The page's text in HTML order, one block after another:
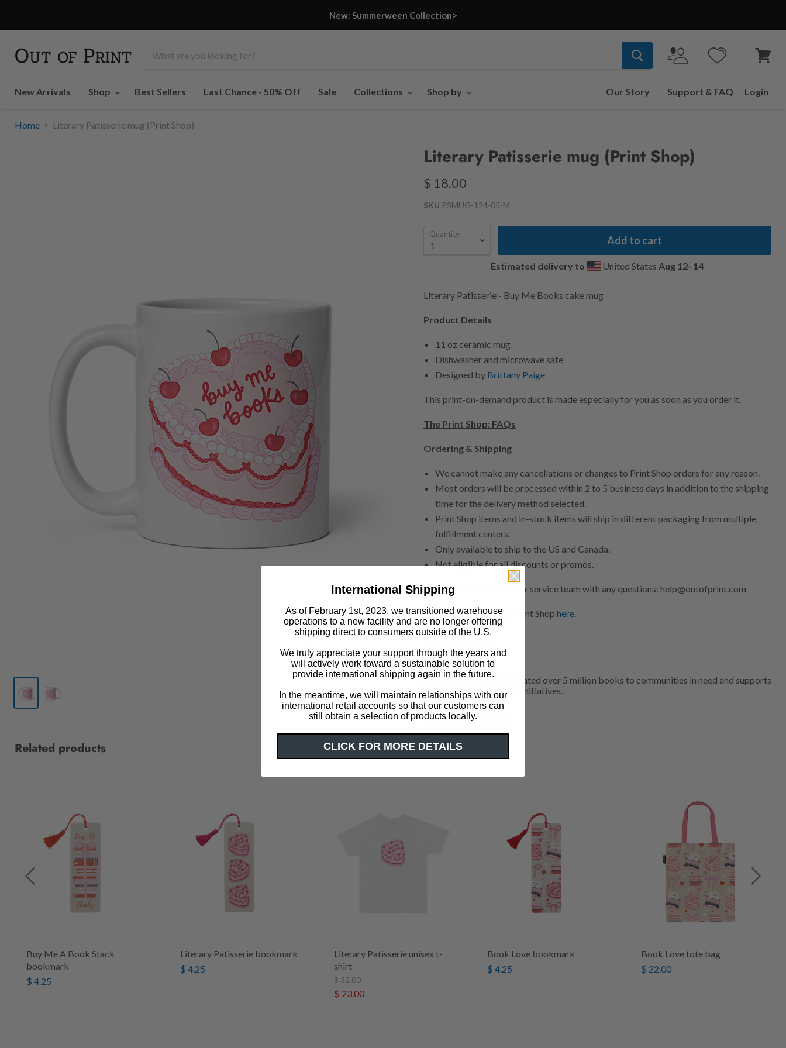
New: Summerween Collection>
New Arrivals
Shop Best Sellers Last Chance - 50% Off Sale Collections Shop by Our Story Support & FAQ Login
Home Literary Patisserie mug (Print Shop)
Click or scroll to zoom
Literary Patisserie mug (Print Shop)
$ 18.00
SKU PSMUG-124-05-M
Quantity Add to cart
Estimated delivery to United States Aug 12⁠–14
Literary Patisserie - Buy Me Books cake mug
Product Details
11 oz ceramic mug
Dishwasher and microwave safe
Designed by Brittany Paige
This print-on-demand product is made especially for you as soon as you order it.
The Print Shop: FAQs
Ordering & Shipping
We cannot make any cancellations or changes to Print Shop orders for any reason.
Most orders will be processed within 2 to 5 business days in addition to the shipping
time for the delivery method selected.
Print Shop items and in-stock items will ship in different packaging from multiple
fulfillment centers.
Only available to ship to the US and Canada.
Not eligible for all discounts or promos.
Please email our customer service team with any questions: help@outofprint.com
Learn more about The Print Shop here.
has context menu
Impact
Out of Print has donated over 5 million books to communities in need and supports
a variety of literacy initiatives.
Customer Support
Related products
Buy Me A Book Stack
bookmark
$ 4.25
Literary Patisserie bookmark
$ 4.25
Literary Patisserie unisex t-
shirt
$ 32.00
$ 23.00
Book Love bookmark
$ 4.25
Book Love tote bag
$ 22.00
International Shipping
As of February 1st, 2023, we transitioned warehouse
operations to a new facility and are no longer offering
shipping direct to consumers outside of the U.S.
We truly appreciate your support through the years and
will actively work toward a sustainable solution to
provide international shipping again in the future.
In the meantime, we will maintain relationships with our
international retail accounts so that our customers can
still obtain a selection of products locally.
CLICK FOR MORE DETAILS